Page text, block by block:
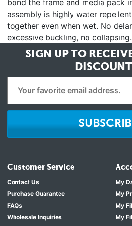
bond the frame and media pack
assembly is highly water
together even when wet. No
excessive buckling, no collapsing.
SIGN UP TO
Customer Service
Contact Us
Purchase Guarantee
FAQs
Wholesale Inquiries
My
My
My
My